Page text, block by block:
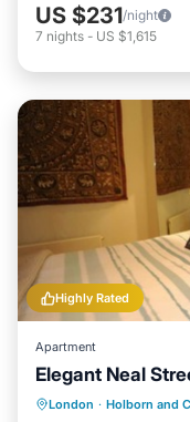
US $231/night
7 nights - US $1,615
Highly Rated
Apartment
Elegant Neal
London · Holborn and
Balcony/